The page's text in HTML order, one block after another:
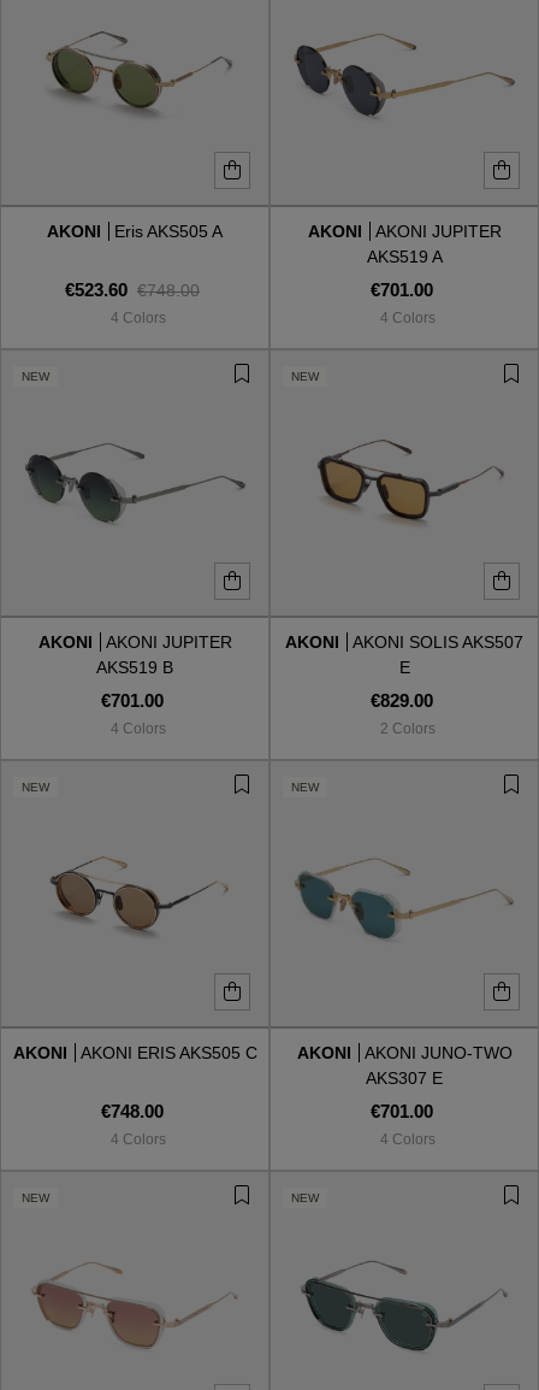
AKONI Eris AKS505 A
€523.60 €748.00
4 Colors
AKONI
AKONI JUPITER
AKS519 A
€701.00
4 Colors
NEW
AKONI
AKONI JUPITER
AKS519 B
€701.00
4 Colors
NEW
AKONI
AKONI SOLIS AKS507
E
€829.00
2 Colors
NEW
AKONI AKONI ERIS AKS505 C
€748.00
4 Colors
NEW
AKONI
AKONI JUNO-TWO
AKS307 E
€701.00
4 Colors
NEW NEW